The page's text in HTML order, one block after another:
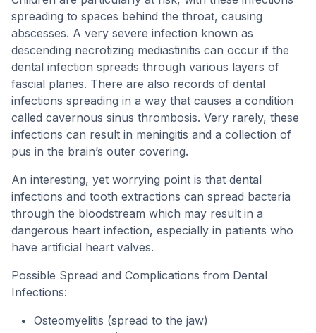
spreading to spaces behind the throat, causing
abscesses. A very severe infection known as
descending necrotizing mediastinitis can occur if the
dental infection spreads through various layers of
fascial planes. There are also records of dental
infections spreading in a way that causes a condition
called cavernous sinus thrombosis. Very rarely, these
infections can result in meningitis and a collection of
pus in the brain’s outer covering.
An interesting, yet worrying point is that dental
infections and tooth extractions can spread bacteria
through the bloodstream which may result in a
dangerous heart infection, especially in patients who
have artificial heart valves.
Possible Spread and Complications from Dental
Infections:
Osteomyelitis (spread to the jaw)